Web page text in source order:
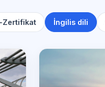
Zertifikat İngilis dili